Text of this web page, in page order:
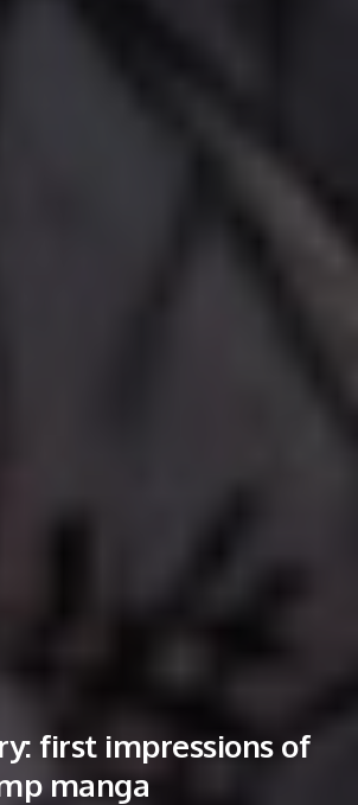
first impressions of
manga